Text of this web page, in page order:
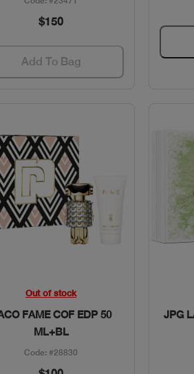
$150
Add To Bag
Quick View
Out of stock
FAME COF EDP 50
ML+BL
Code: #28830
JPG